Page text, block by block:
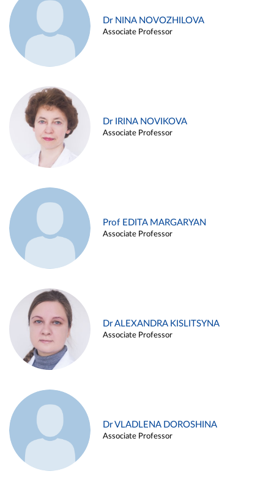
Dr NINA NOVOZHILOVA
Associate Professor
Dr IRINA NOVIKOVA
Associate Professor
Prof EDITA MARGARYAN
Associate Professor
Dr ALEXANDRA KISLITSYNA
Associate Professor
Dr VLADLENA DOROSHINA
Associate Professor